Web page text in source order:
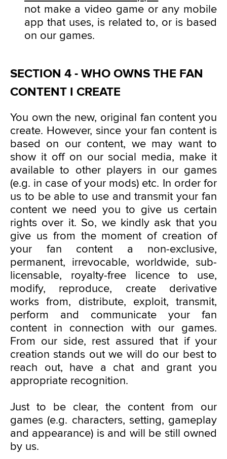
not make a video game or any mobile
app that uses, is related to, or is based
on our games.
SECTION 4 - WHO OWNS THE FAN
CONTENT I CREATE
You own the new, original fan content you
create. However, since your fan content is
based on our content, we may want to
show it off on our social media, make it
available to other players in our games
(e.g. in case of your mods) etc. In order for
us to be able to use and transmit your fan
content we need you to give us certain
rights over it. So, we kindly ask that you
give us from the moment of creation of
your fan content a non-exclusive,
permanent, irrevocable, worldwide, sub-
licensable, royalty-free licence to use,
modify, reproduce, create derivative
works from, distribute, exploit, transmit,
perform and communicate your fan
content in connection with our games.
From our side, rest assured that if your
creation stands out we will do our best to
reach out, have a chat and grant you
appropriate recognition.
Just to be clear, the content from our
games (e.g. characters, setting, gameplay
and appearance) is and will be still owned
by us.